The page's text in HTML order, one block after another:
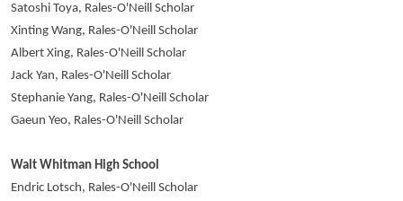
Satoshi Toya, Rales-O'Neill Scholar
Xinting Wang, Rales-O'Neill Scholar
Albert Xing, Rales-O'Neill Scholar
Jack Yan, Rales-O'Neill Scholar
Stephanie Yang, Rales-O'Neill Scholar
Gaeun Yeo, Rales-O'Neill Scholar
Walt Whitman High School
Endric Lotsch, Rales-O'Neill Scholar